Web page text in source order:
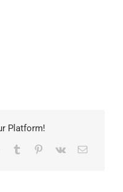
Platform!
Google+Tumblr Pinterest
Vk Email